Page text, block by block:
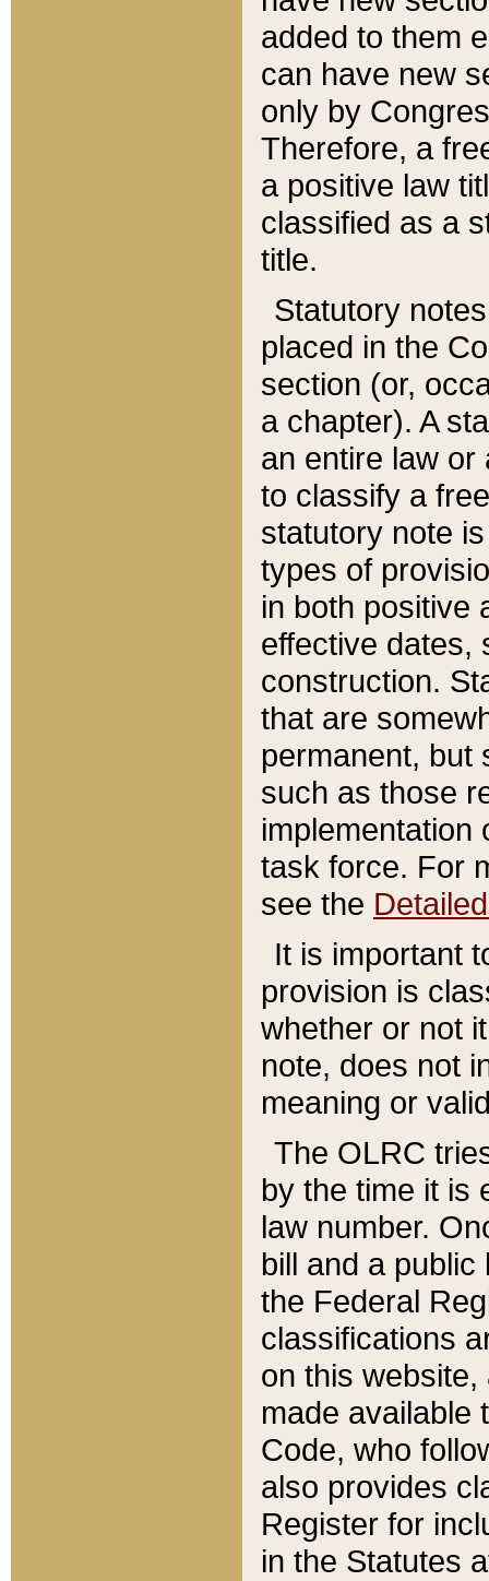
added to them
can have new
only by
Therefore, a
a positive law
classified as a
title.
Statutory
placed in the
section (or,
a chapter). A
an entire law or
to classify a
statutory note
types of
in both positive
effective dates,
construction.
that are
permanent, but
such as those
implementation
task force. For
see the
It is important
provision is
whether or not
note, does not
meaning or
The OLRC
by the time it is
law number.
bill and a
the Federal
classifications
on this
made available
Code, who
also provides
Register for
in the Statutes